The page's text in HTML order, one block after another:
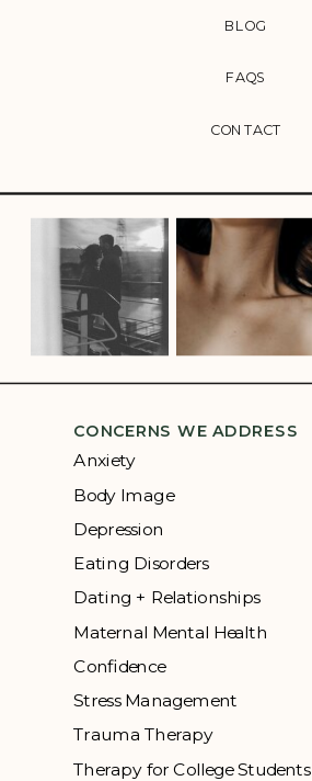
CONTACT
FAQS
BLOG
CONCERNS WE ADDRESS
Anxiety
Body Image
Depression
Eating Disorders
Dating + Relationships
Maternal Mental Health
Confidence
Stress Management
Trauma Therapy
Therapy for College Students